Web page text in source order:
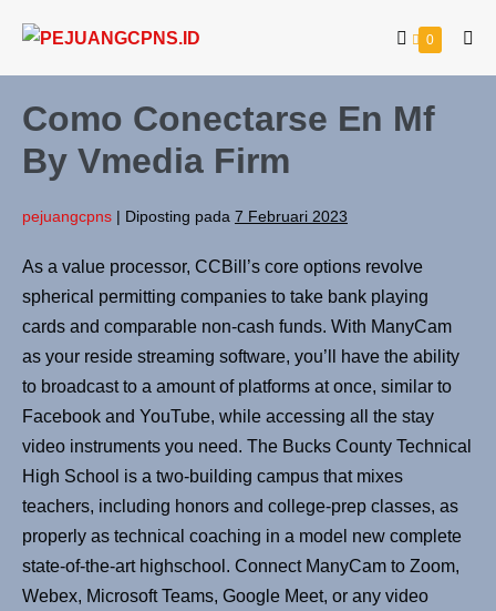
0
Como Conectarse En Mf
By Vmedia Firm
pejuangcpns | Diposting pada 7 Februari 2023
As a value processor, CCBill’s core options revolve
spherical permitting companies to take bank playing
cards and comparable non-cash funds. With ManyCam
as your reside streaming software, you’ll have the ability
to broadcast to a amount of platforms at once, similar to
Facebook and YouTube, while accessing all the stay
video instruments you need. The Bucks County Technical
High School is a two-building campus that mixes
teachers, including honors and college-prep classes, as
properly as technical coaching in a model new complete
state-of-the-art highschool. Connect ManyCam to Zoom,
Webex, Microsoft Teams, Google Meet, or any video